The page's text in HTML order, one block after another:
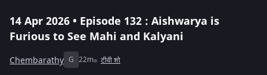
14 Apr 2026 • Episode 132 : Aishwarya is
Furious to See Mahi and Kalyani
Chembarathy G 22m टीवी शो